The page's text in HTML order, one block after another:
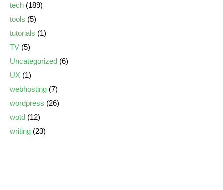
tech (189)
tools (5)
tutorials (1)
TV (5)
Uncategorized (6)
UX (1)
webhosting (7)
wordpress (26)
wotd (12)
writing (23)